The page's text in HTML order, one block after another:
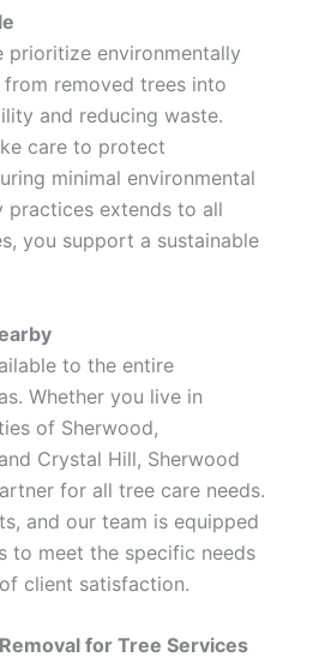
prioritize environmentally
removed trees into
and reducing waste.
care to protect
minimal environmental
practices extends to all
you support a sustainable
to the entire
Whether you live in
of Sherwood,
Crystal Hill, Sherwood
for all tree care needs.
and our team is equipped
to meet the specific needs
client satisfaction.
for Tree Services